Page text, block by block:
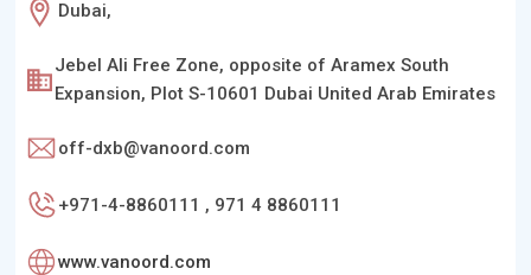
Dubai,
Jebel Ali Free Zone, opposite of Aramex South
Expansion, Plot S-10601 Dubai United Arab Emirates
off-dxb@vanoord.com
+971-4-8860111 , 971 4 8860111
www.vanoord.com